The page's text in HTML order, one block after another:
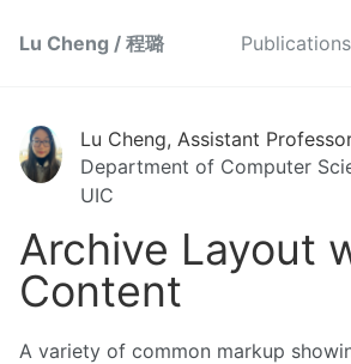
Lu Cheng / 程璐 Publications
Lu Cheng, Assistant
Department of Computer
UIC
Archive Layout
Content
A variety of common markup